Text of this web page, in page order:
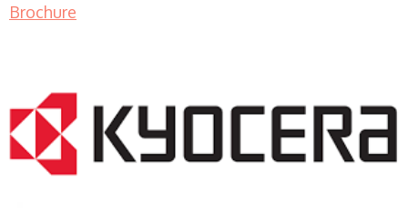
Brochure